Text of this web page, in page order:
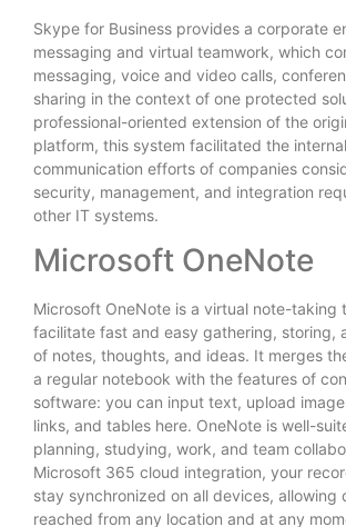
Skype for Business provides a corporate
messaging and virtual teamwork, which
messaging, voice and video calls,
sharing in the context of one protected
professional-oriented extension of the
platform, this system facilitated the
communication efforts of companies
security, management, and integration
other IT systems.
Microsoft OneNote
Microsoft OneNote is a virtual note-taking
facilitate fast and easy gathering, storing,
of notes, thoughts, and ideas. It merges
a regular notebook with the features of
software: you can input text, upload
links, and tables here. OneNote is well-
planning, studying, work, and team
Microsoft 365 cloud integration, your
stay synchronized on all devices, allowing
reached from any location and at any